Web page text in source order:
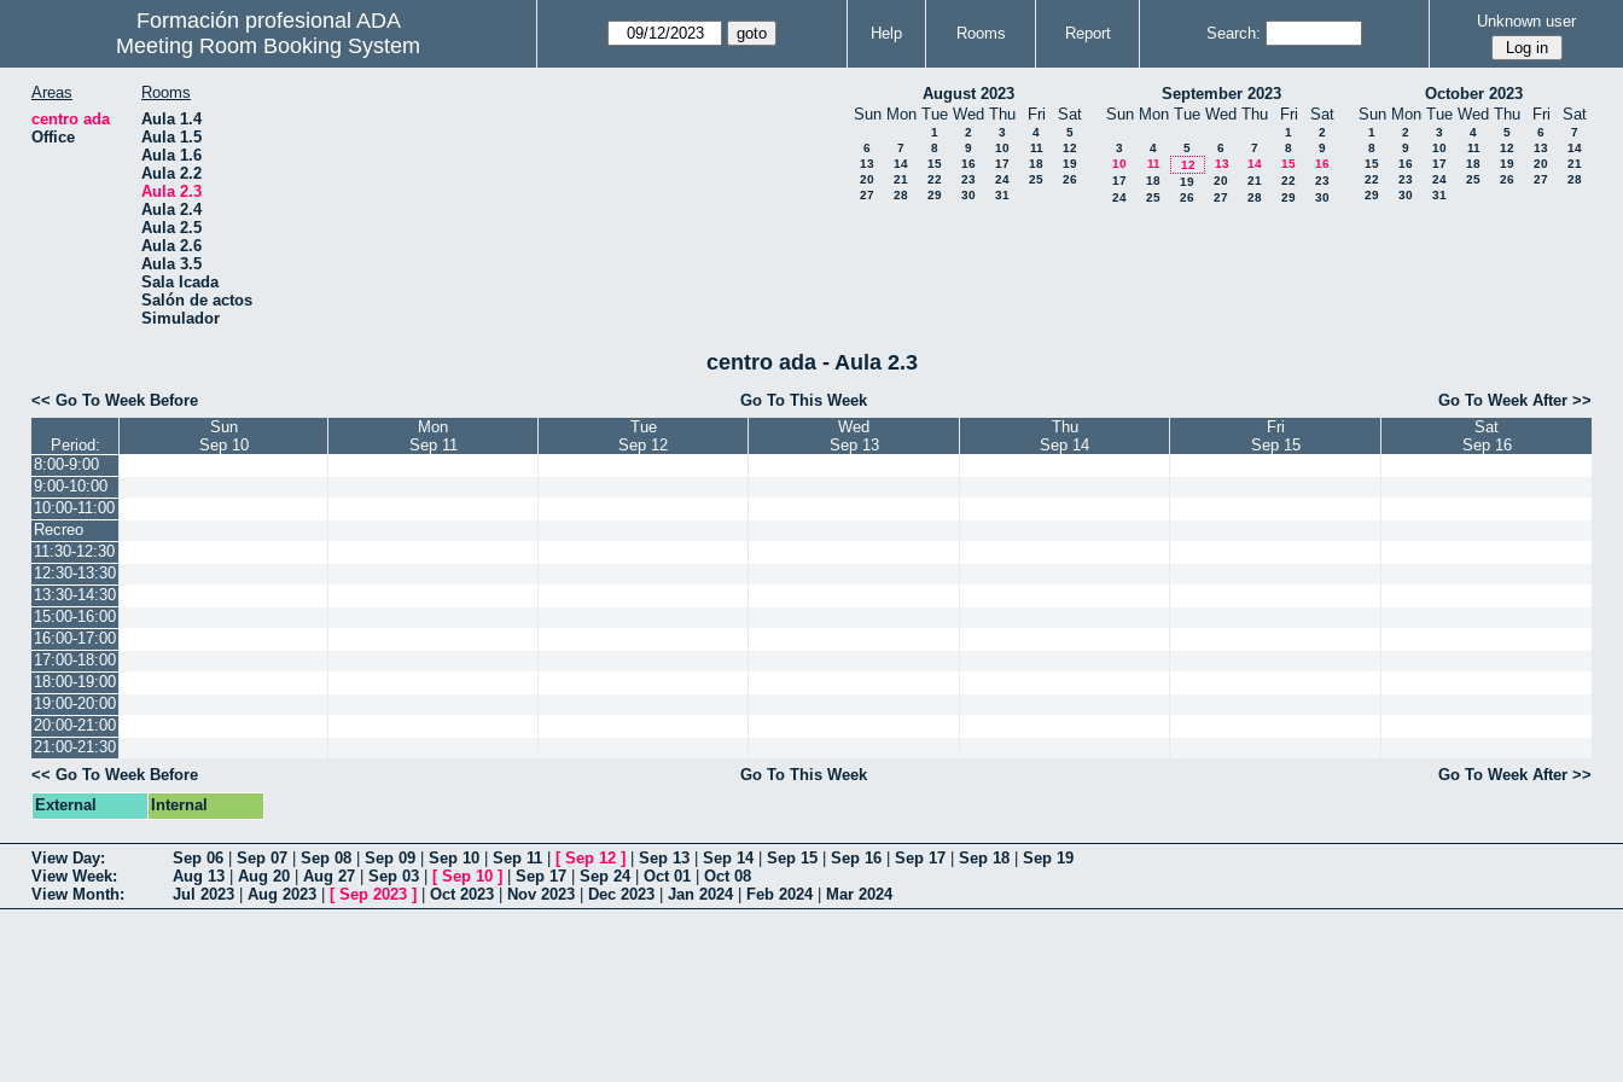
Formación profesional ADA
Meeting Room Booking System
Help Rooms Report Search:
Unknown user
Areas
centro ada
Office
Rooms
Aula 1.4
Aula 1.5
Aula 1.6
Aula 2.2
Aula 2.3
Aula 2.4
Aula 2.5
Aula 2.6
Aula 3.5
Sala Icada
Salón de actos
Simulador
August 2023
Sun Mon Tue Wed Thu Fri Sat
1 2 3 4
5
6
7 8 9 10 11
12
13
14 15 16 17 18
19
20
21 22 23 24 25
26
27
28 29 30 31
September 2023
Sun Mon Tue Wed Thu Fri Sat
1
2
3
4 5 6 7 8
9
10
11 12 13 14 15
16
17
18 19 20 21 22
23
24
25 26 27 28 29 30
October 2023
Sun Mon Tue Wed Thu Fri Sat
1 2 3 4 5 6
7
8
9 10 11 12 13
14
15
16 17 18 19 20
21
22
23 24 25 26 27
28
29
30 31
centro ada - Aula 2.3
<< Go To Week Before Go To This Week Go To Week After >>
Period:
Sun
Sep 10
Mon
Sep 11
Tue
Sep 12
Wed
Sep 13
Thu
Sep 14
Fri
Sep 15
Sat
Sep 16
8:00-9:00
9:00-10:00
10:00-11:00
Recreo
11:30-12:30
12:30-13:30
13:30-14:30
15:00-16:00
16:00-17:00
17:00-18:00
18:00-19:00
19:00-20:00
20:00-21:00
21:00-21:30
<< Go To Week Before
Go To This Week
Go To Week After >>
External
Internal
View Day: Sep 06 Sep 07 Sep 08 Sep 09 Sep 10 Sep 11 [ Sep 12 ] Sep 13 Sep 14| Sep 15 Sep 16 Sep 17 Sep 18
Sep 19
View Week:
Aug 13 Aug 20 Aug 27 Sep 03 [ Sep 10 ] Sep 17 Sep 24| Oct 01
Oct 08
View Month:
Jul 2023 Aug 2023 [ Sep 2023 ] Oct 2023 Nov 2023 Dec 2023 Jan 2024| Feb 2024| Mar 2024